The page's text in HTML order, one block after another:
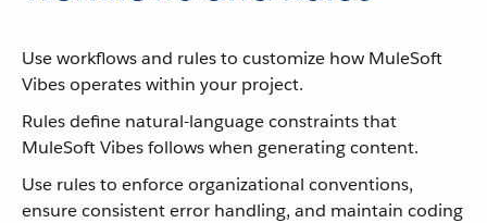
Use workflows and rules to customize how MuleSoft
Vibes operates within your project.
Rules define natural-language constraints that
MuleSoft Vibes follows when generating content.
Use rules to enforce organizational conventions,
ensure consistent error handling, and maintain coding